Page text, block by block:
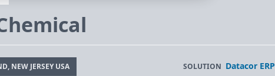
NEW JERSEY USA SOLUTION Datacor ERP